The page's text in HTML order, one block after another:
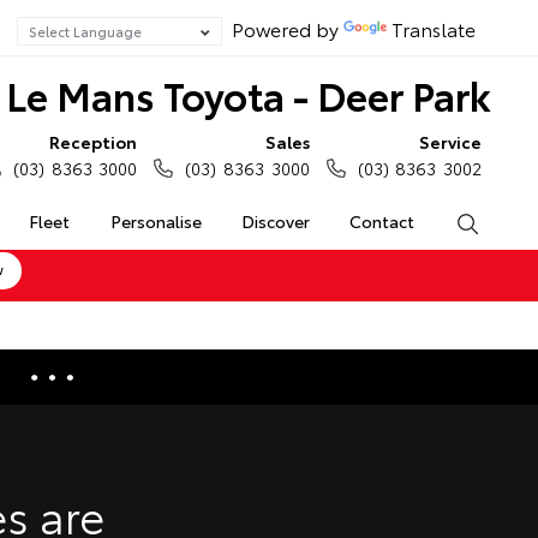
Powered by Translate
Le Mans Toyota - Deer Park
Fleet Personalise Discover Contact
Reception
(03) 8363 3000
Sales
(03) 8363 3000
Service
(03) 8363 3002
are